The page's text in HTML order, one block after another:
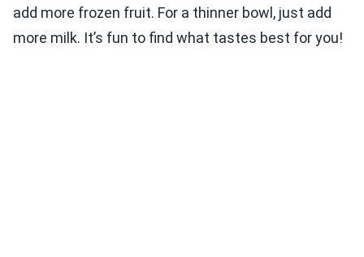
add more frozen fruit. For a thinner bowl, just add
more milk. It’s fun to find what tastes best for you!